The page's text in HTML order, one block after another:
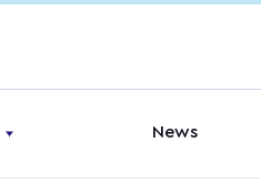
News